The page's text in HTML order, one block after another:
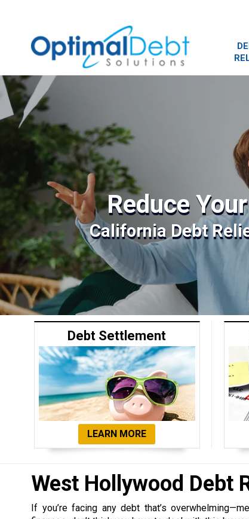
Reduce
California Debt
Debt Settlement
LEARN MORE
West Hollywood Debt
If you’re facing any debt that’s